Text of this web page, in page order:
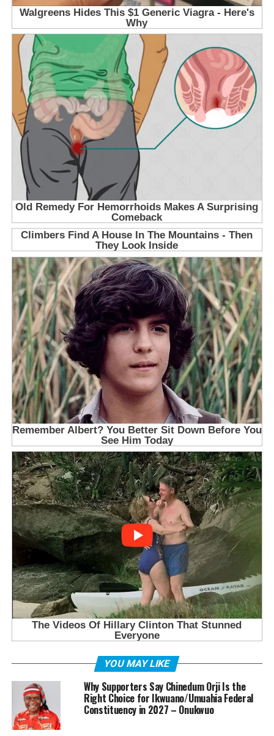
YOU MAY LIKE
Why Supporters Say Chinedum Orji Is the
Right Choice for Ikwuano/Umuahia Federal
Constituency in 2027 – Onukwuo